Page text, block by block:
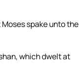
spake unto the
which dwelt at